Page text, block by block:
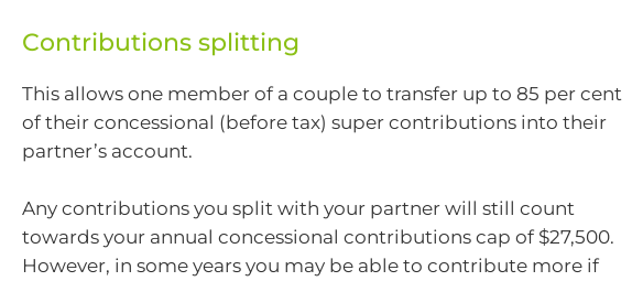
Contributions splitting
This allows one member of a couple to transfer up to 85 per cent
of their concessional (before tax) super contributions into their
partner’s account.
Any contributions you split with your partner will still count
towards your annual concessional contributions cap of $27,500.
However, in some years you may be able to contribute more if